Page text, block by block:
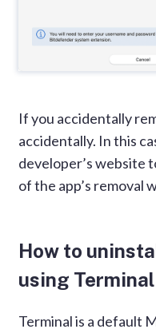
If you accidentally
accidentally. In this
developer’s website
of the app’s removal
How to
using Terminal
Terminal is a default